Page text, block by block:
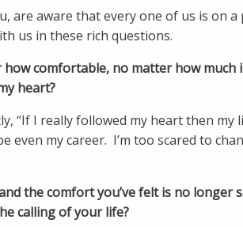
are aware that every one of us is on
us in these rich questions.
comfortable, no matter how much
heart?
“If I really followed my heart then my
even my career. I’m too scared to
the comfort you’ve felt is no longer
calling of your life?